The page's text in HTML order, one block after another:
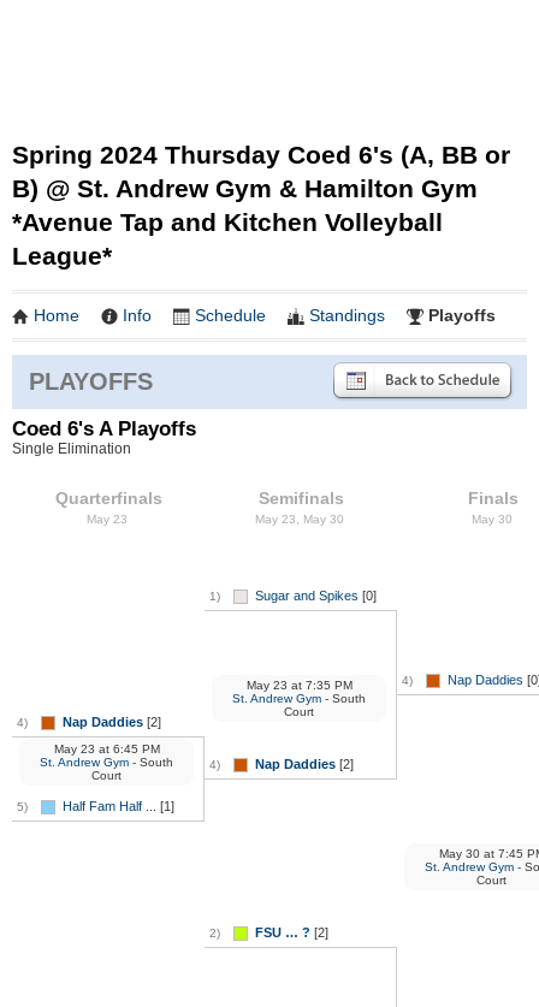
Spring 2024 Thursday Coed 6's (A, BB or
B) @ St. Andrew Gym & Hamilton Gym
*Avenue Tap and Kitchen Volleyball
League*
Home Info Schedule Standings Playoffs
PLAYOFFS
Coed 6's A Playoffs
Single Elimination
Quarterfinals
May 23
4) Nap Daddies [2]
5) Half Fam Half ... [1]
May 23 at6:45 PM
St. Andrew Gym - South
Court
Semifinals
May 23, May 30
1) Sugar and Spikes [0]
4) Nap Daddies [2]
May 23 at7:35 PM
St. Andrew Gym - South
Court
2) FSU … ? [2]
Finals
May 30
4) Nap Daddies
May 30 at7:45
St. Andrew Gym -
Court